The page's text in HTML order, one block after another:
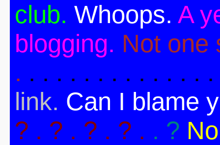
club. Whoops. A
blogging. Not one
. . . . . . . . . . . . . .
link. Can I blame
? . ? . ? . ? . . ?